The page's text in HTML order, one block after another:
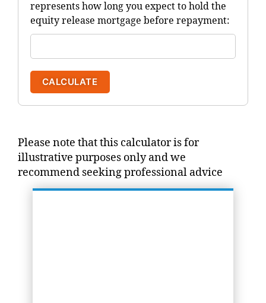
represents how long you expect to hold the
equity release mortgage before repayment:
CALCULATE
Please note that this calculator is for
illustrative purposes only and we
recommend seeking professional advice